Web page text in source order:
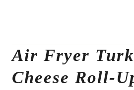
Air Fryer
Cheese Roll-